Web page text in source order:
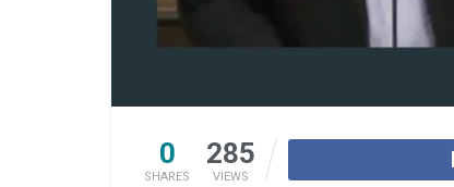
0
SHARES
285
VIEWS